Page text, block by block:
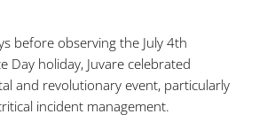
before observing the July 4th
Day holiday, Juvare celebrated
and revolutionary event, particularly
incident management.